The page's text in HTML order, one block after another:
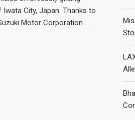
City, Japan. Thanks to
Motor Corporation …